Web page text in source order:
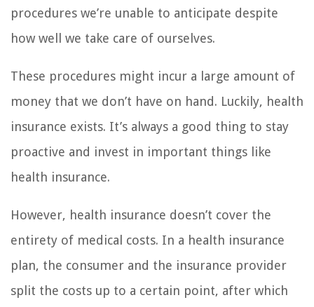
procedures we’re unable to anticipate despite
how well we take care of ourselves.
These procedures might incur a large amount of
money that we don’t have on hand. Luckily, health
insurance exists. It’s always a good thing to stay
proactive and invest in important things like
health insurance.
However, health insurance doesn’t cover the
entirety of medical costs. In a health insurance
plan, the consumer and the insurance provider
split the costs up to a certain point, after which